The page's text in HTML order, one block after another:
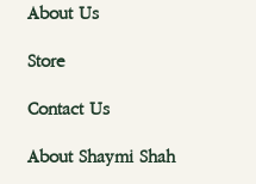
About Us
Store
Contact Us
About Shaymi Shah